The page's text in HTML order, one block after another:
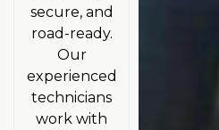
secure, and
road-ready.
Our
experienced
technicians
work with